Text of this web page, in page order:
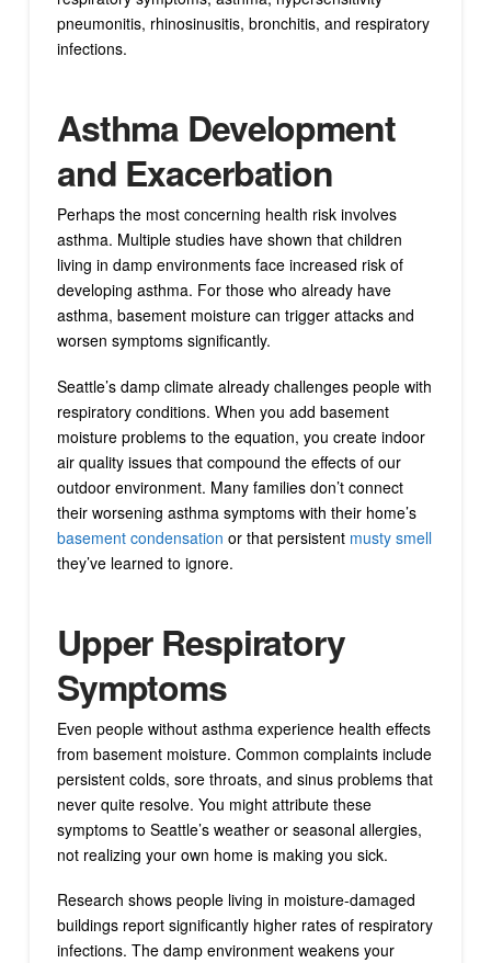
pneumonitis, rhinosinusitis, bronchitis, and respiratory
infections.
Asthma Development
and Exacerbation
Perhaps the most concerning health risk involves
asthma. Multiple studies have shown that children
living in damp environments face increased risk of
developing asthma. For those who already have
asthma, basement moisture can trigger attacks and
worsen symptoms significantly.
Seattle’s damp climate already challenges people with
respiratory conditions. When you add basement
moisture problems to the equation, you create indoor
air quality issues that compound the effects of our
outdoor environment. Many families don’t connect
their worsening asthma symptoms with their home’s
basement condensation or that persistent musty smell
they’ve learned to ignore.
Upper Respiratory
Symptoms
Even people without asthma experience health effects
from basement moisture. Common complaints include
persistent colds, sore throats, and sinus problems that
never quite resolve. You might attribute these
symptoms to Seattle’s weather or seasonal allergies,
not realizing your own home is making you sick.
Research shows people living in moisture-damaged
buildings report significantly higher rates of respiratory
infections. The damp environment weakens your